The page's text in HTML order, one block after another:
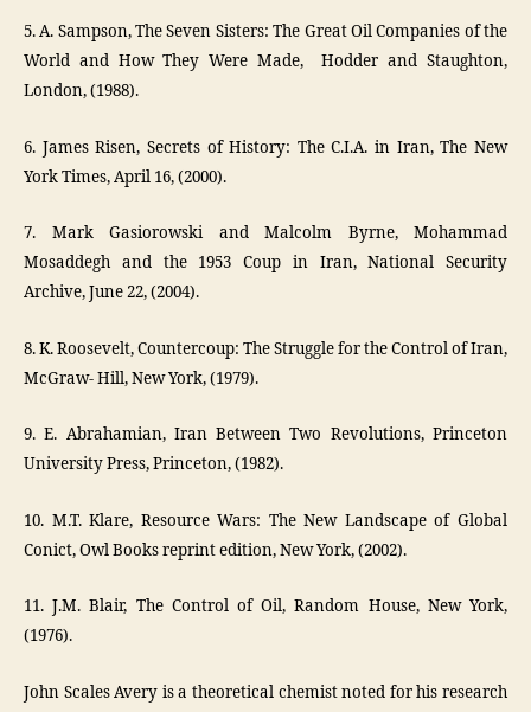
5. A. Sampson, The Seven Sisters: The Great Oil Companies of the
World and How They Were Made, Hodder and Staughton,
London, (1988).
6. James Risen, Secrets of History: The C.I.A. in Iran, The New
York Times, April 16, (2000).
7. Mark Gasiorowski and Malcolm Byrne, Mohammad
Mosaddegh and the 1953 Coup in Iran, National Security
Archive, June 22, (2004).
8. K. Roosevelt, Countercoup: The Struggle for the Control of Iran,
McGraw- Hill, New York, (1979).
9. E. Abrahamian, Iran Between Two Revolutions, Princeton
University Press, Princeton, (1982).
10. M.T. Klare, Resource Wars: The New Landscape of Global
Conict, Owl Books reprint edition, New York, (2002).
11. J.M. Blair, The Control of Oil, Random House, New York,
(1976).
John Scales Avery is a theoretical chemist noted for his research